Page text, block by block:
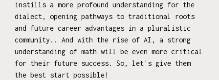
instills a more profound understanding for the
dialect, opening pathways to traditional roots
and future career advantages in a pluralistic
community.. And with the rise of AI, a strong
understanding of math will be even more critical
for their future success. So, let's give them
the best start possible!